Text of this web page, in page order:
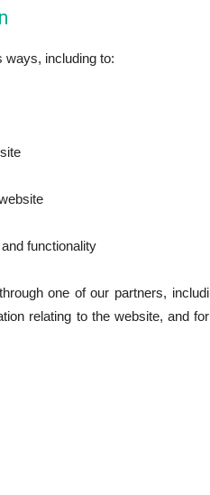
ways, including to:
functionality
one of our partners,
relating to the website, and